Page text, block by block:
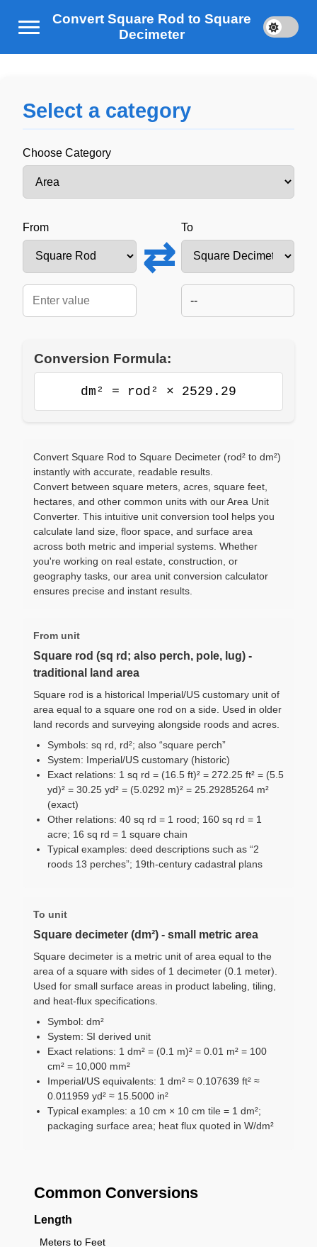
Convert Square Rod to Square
Decimeter
Select a category
Choose Category
From
⇄
To
--
Conversion Formula:
dm² = rod² × 2529.29
Convert Square Rod to Square Decimeter (rod² to dm²)
instantly with accurate, readable results.
Convert between square meters, acres, square feet,
hectares, and other common units with our Area Unit
Converter. This intuitive unit conversion tool helps you
calculate land size, floor space, and surface area
across both metric and imperial systems. Whether
you're working on real estate, construction, or
geography tasks, our area unit conversion calculator
ensures precise and instant results.
From unit
Square rod (sq rd; also perch, pole, lug) -
traditional land area
Square rod is a historical Imperial/US customary unit of
area equal to a square one rod on a side. Used in older
land records and surveying alongside roods and acres.
Symbols: sq rd, rd²; also “square perch”
System: Imperial/US customary (historic)
Exact relations: 1 sq rd = (16.5 ft)² = 272.25 ft² = (5.5
yd)² = 30.25 yd² = (5.0292 m)² = 25.29285264 m²
(exact)
Other relations: 40 sq rd = 1 rood; 160 sq rd = 1
acre; 16 sq rd = 1 square chain
Typical examples: deed descriptions such as “2
roods 13 perches”; 19th-century cadastral plans
To unit
Square decimeter (dm²) - small metric area
Square decimeter is a metric unit of area equal to the
area of a square with sides of 1 decimeter (0.1 meter).
Used for small surface areas in product labeling, tiling,
and heat-flux specifications.
Symbol: dm²
System: SI derived unit
Exact relations: 1 dm² = (0.1 m)² = 0.01 m² = 100
cm² = 10,000 mm²
Imperial/US equivalents: 1 dm² ≈ 0.107639 ft² ≈
0.011959 yd² ≈ 15.5000 in²
Typical examples: a 10 cm × 10 cm tile = 1 dm²;
packaging surface area; heat flux quoted in W/dm²
Common Conversions
Length
Meters to Feet